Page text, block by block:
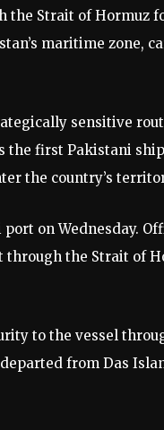
Strait of Hormuz
maritime
sensitive
the first Pakistani
the country’s
on Wednesday.
the Strait of
to the vessel
from Das